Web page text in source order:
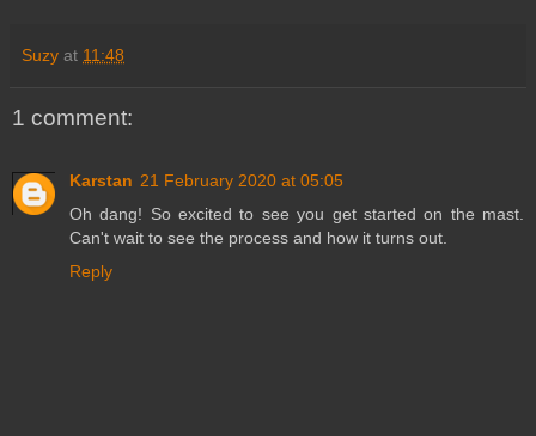
Suzy at 11:48
1 comment:
Karstan 21 February 2020 at 05:05
Oh dang! So excited to see you get started on the mast.
Can't wait to see the process and how it turns out.
Reply